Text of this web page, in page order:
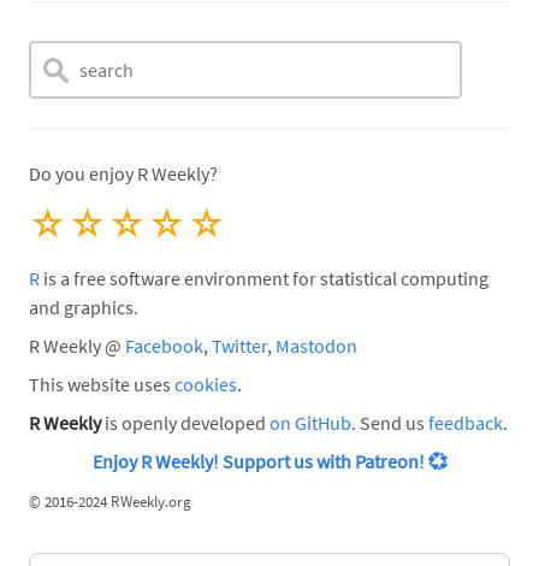
Do you enjoy R Weekly?
☆
☆
☆
☆
☆
R is a free software environment for statistical computing
and graphics.
R Weekly @ Facebook,Twitter, Mastodon
This website uses cookies.
R Weeklyis openly developed on GitHub. Send us feedback.
Enjoy R Weekly! Support us with Patreon! 💞
© 2016-2024 RWeekly.org